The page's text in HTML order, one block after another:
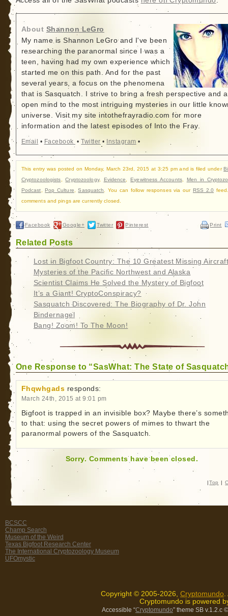
About Shannon LeGro
My name is Shannon LeGro and I've been
researching the paranormal since I was a
teen, having had my own experience which
started me on this path. And for the past
several years, a focus on the phenomena
that is Sasquatch. I strive to bring a fresh perspective and
open mind to the most intriguing mysteries in our little
universe. Visit my site intothefrayradio.com for more
information and the latest episodes of Into the Fray.
Email • Facebook •Twitter • Instagram •
This entry was posted on Monday, March 23rd, 2015 at 3:25 pm and is filed under
Cryptozoologists ,Cryptozoology, Evidence ,Eyewitness Accounts, Men in
Podcast ,Pop Culture ,Sasquatch . You can follow responses via our RSS 2.0
comments and pings are currently closed.
Facebook Google+ Twitter Pinterest Print
Related Posts
Lost in Bigfoot Country: The 10 Greatest Missing
Mysteries of the Pacific Northwest and Alaska
Scientist Claims He Solved the Mystery of Bigfoot
It’s a Giant! CryptoConspiracy?
Sasquatch Discovered: The Biography of Dr. John
Bindernagel
Bang! Zoom! To The Moon!
One Response to “SasWhat: The State of
Fhqwhgads responds:
March 24th, 2015 at 9:01 pm
Bigfoot is trapped in an invisible box? Maybe there’s
to that: using the secret powers of mimes to thwart the
paranormal powers of the Sasquatch.
Sorry. Comments have been closed.
| Top |
BCSCC
Champ Search
Museum of the Weird
Texas Bigfoot Research Center
The International Cryptozoology Museum
UFOmystic
Copyright © 2005-2026, Cryptomundo
Cryptomundo is powered
Accessible “Cryptomundo” theme SB v.1.2.c